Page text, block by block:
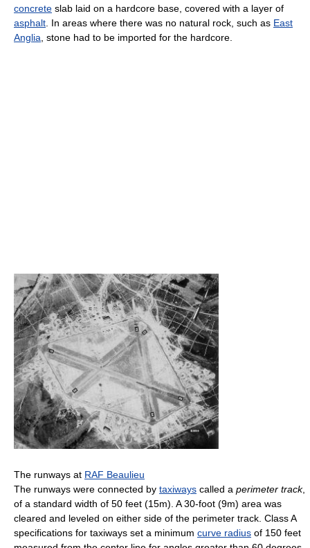
concrete slab laid on a hardcore base, covered with a layer of
asphalt . In areas where there was no natural rock, such as East
Anglia , stone had to be imported for the hardcore.
The runways at RAF Beaulieu
The runways were connected by taxiways called a perimeter track,
of a standard width of 50 feet (15m). A 30-foot (9m) area was
cleared and leveled on either side of the perimeter track. Class A
specifications for taxiways set a minimum curve radius of 150 feet